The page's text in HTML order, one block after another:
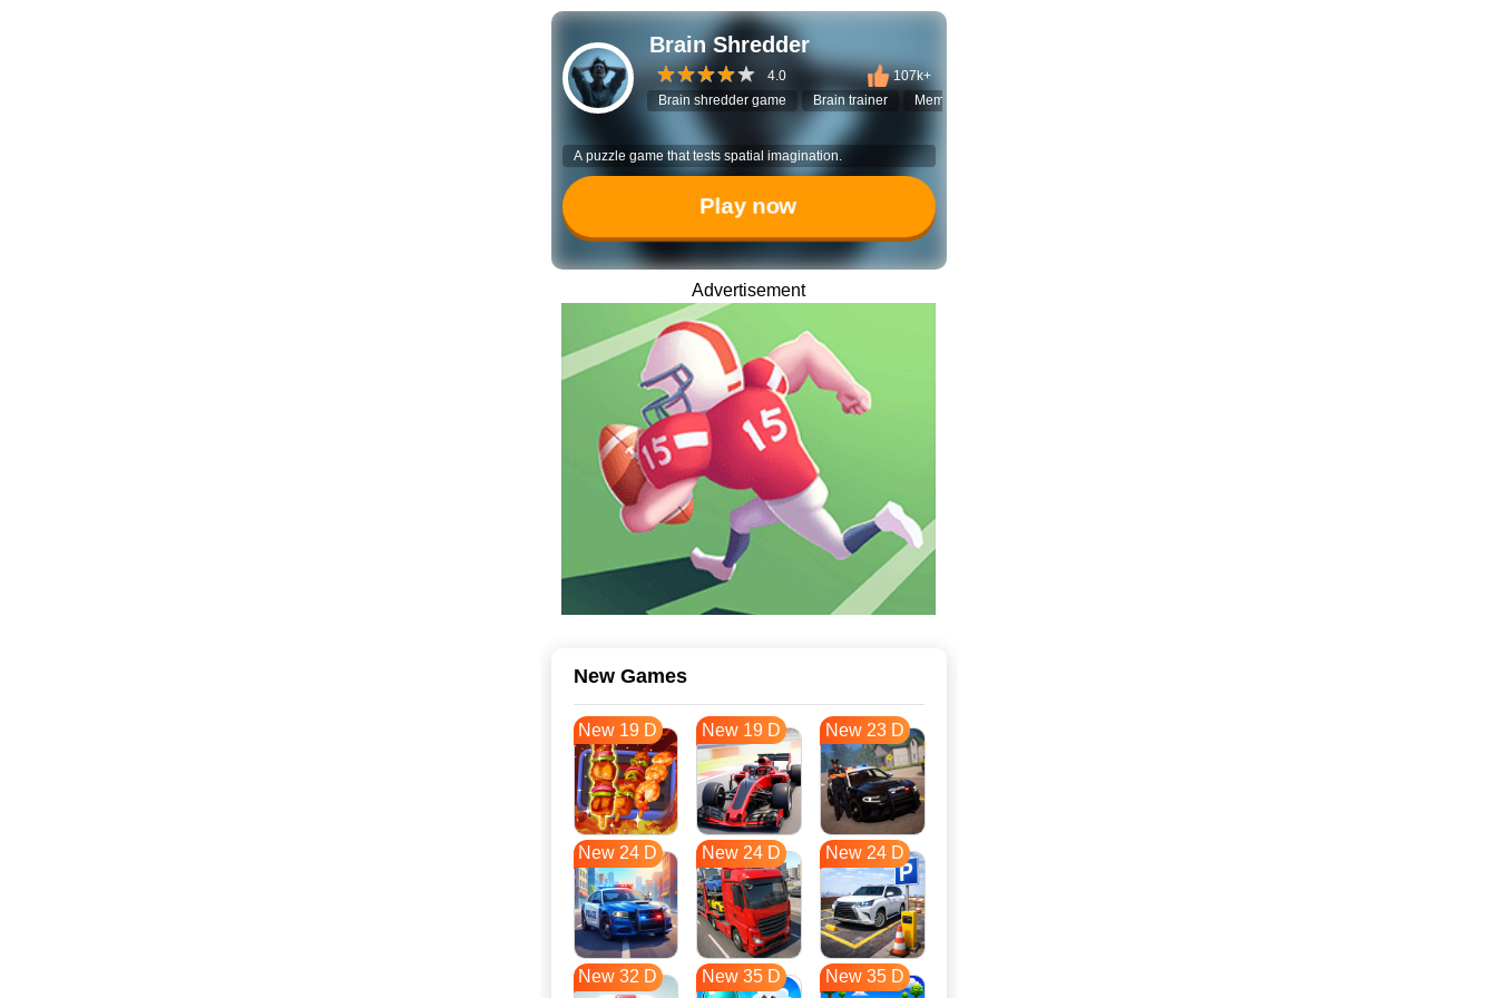
Brain Shredder
4.0
107k+
Brain shredder game
Brain trainer Memory puzzle
A puzzle game that tests spatial imagination.
Play now
Advertisement
New Games
New 19 D New 19 D New 23 D
New 24 D New 24 D New 24 D
New 32 D New 35 D New 35 D